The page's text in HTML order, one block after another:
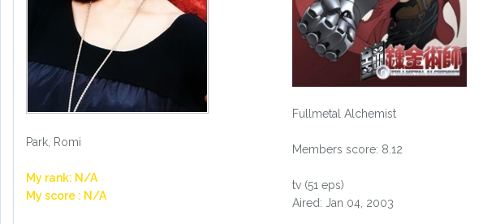
Park, Romi
My rank: N/A
My score : N/A
Fullmetal Alchemist
Members score: 8.12
tv (51 eps)
Aired: Jan 04, 2003